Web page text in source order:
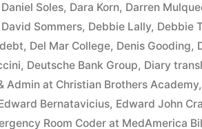
plus
10%
Arizona
Statutory
interest
Daniel Soles, Dara Korn, Darren
David Sommers, Debbie Lally, Debbie
debt, Del Mar College, Denis Gooding,
, Deutsche Bank Group, Diary
Admin at Christian Brothers Academy,
Bernatavicius, Edward John
Room Coder at MedAmerica